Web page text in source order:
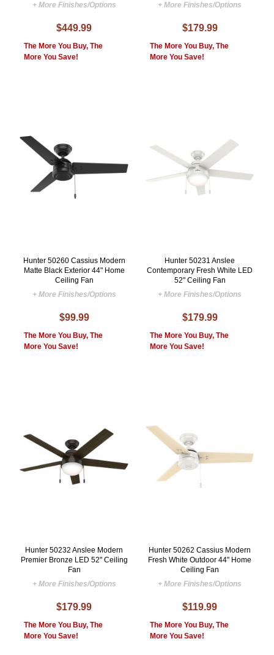
+ More Finishes/Options
$449.99
The More You Buy, The
More You Save!
+ More Finishes/Options
$179.99
The More You Buy, The
More You Save!
Hunter 50260 Cassius Modern
Matte Black Exterior 44" Home
Ceiling Fan
+ More Finishes/Options
$99.99
The More You Buy, The
More You Save!
Hunter 50231 Anslee
Contemporary Fresh White LED
52" Ceiling Fan
+ More Finishes/Options
$179.99
The More You Buy, The
More You Save!
Hunter 50232 Anslee Modern
Premier Bronze LED 52" Ceiling
Fan
+ More Finishes/Options
$179.99
The More You Buy, The
More You Save!
Hunter 50262 Cassius Modern
Fresh White Outdoor 44" Home
Ceiling Fan
+ More Finishes/Options
$119.99
The More You Buy, The
More You Save!